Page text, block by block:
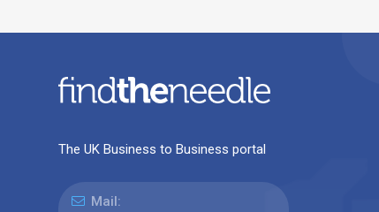
The UK Business to Business portal
Mail: